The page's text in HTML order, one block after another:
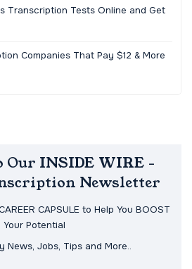
Transcription Tests Online and Get
Companies That Pay $12 & More
Our INSIDE WIRE -
Newsletter
CAPSULE to Help You BOOST
Your Potential
News, Jobs, Tips and More..